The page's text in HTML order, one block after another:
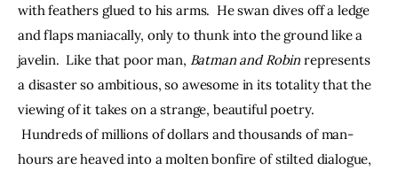
with feathers glued to his arms.  He swan dives off a ledge
and flaps maniacally, only to thunk into the ground like a
javelin.  Like that poor man, Batman and Robin represents
a disaster so ambitious, so awesome in its totality that the
viewing of it takes on a strange, beautiful poetry.
Hundreds of millions of dollars and thousands of man-
hours are heaved into a molten bonfire of stilted dialogue,